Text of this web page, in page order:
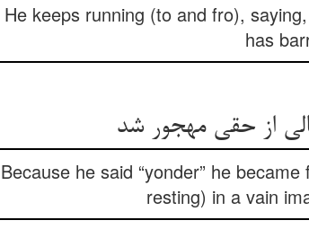
He keeps running (to and fro),
has
از حقی مهجور شد
Because he said “yonder” he
resting) in a vain